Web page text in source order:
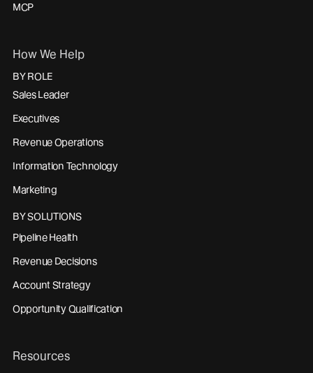
MCP
How We Help
BY ROLE
Sales Leader
Executives
Revenue Operations
Information Technology
Marketing
BY SOLUTIONS
Pipeline Health
Revenue Decisions
Account Strategy
Opportunity Qualification
Resources